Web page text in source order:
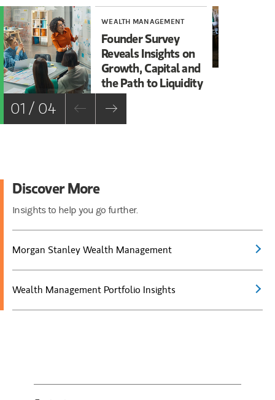
WEALTH MANAGEMENT
Founder Survey
Reveals Insights on
Growth, Capital and
the Path to Liquidity
01 / 04
Discover More
Insights to help you go further.
Morgan Stanley Wealth Management
Wealth Management Portfolio Insights